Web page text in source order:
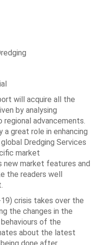
will acquire all the
by analysing
advancements.
great role in enhancing
Dredging Services
market
new market features and
the readers well
crisis takes over the
the changes in the
of the
about the latest